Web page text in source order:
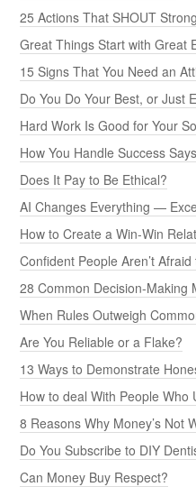
25 Actions That SHOUT
Great Things Start with Great
15 Signs That You Need an
Do You Do Your Best, or Just
Hard Work Is Good for Your
How You Handle Success
Does It Pay to Be Ethical?
AI Changes Everything —
How to Create a Win-Win
Confident People Aren’t
28 Common Decision-Making
When Rules Outweigh
Are You Reliable or a Flake?
13 Ways to Demonstrate
How to deal With People Who
8 Reasons Why Money’s Not
Do You Subscribe to DIY
Can Money Buy Respect?